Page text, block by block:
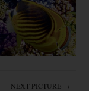
NEXT PICTURE →